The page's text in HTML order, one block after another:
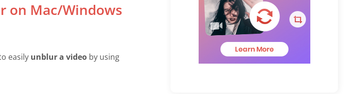
on Mac/Windows
easily unblur a video by using